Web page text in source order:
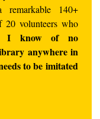
140+
volunteers who
I know of no
anywhere in
to be imitated